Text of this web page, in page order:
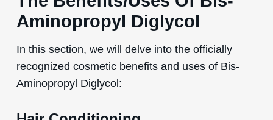
Aminopropyl Diglycol
In this section, we will delve into the officially
recognized cosmetic benefits and uses of Bis-
Aminopropyl Diglycol: